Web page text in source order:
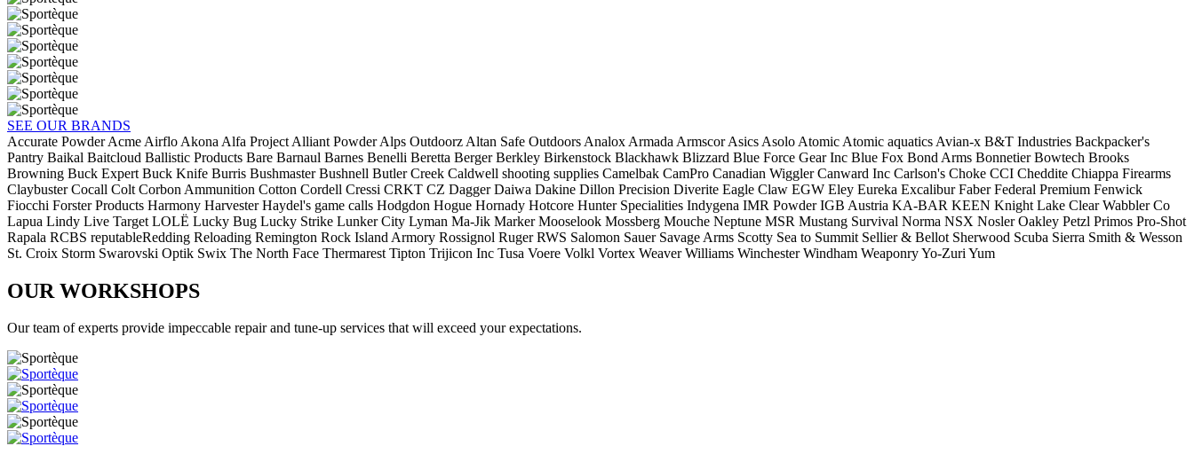
SEE OUR BRANDS
Accurate Powder Acme Airflo Akona Alfa Project Alliant Powder Alps Outdoorz Altan Safe Outdoors Analox Armada Armscor Asics Asolo Atomic Atomic aquatics Avian-x B&T Industries Backpacker's
Pantry Baikal Baitcloud Ballistic Products Bare Barnaul Barnes Benelli Beretta Berger Berkley Birkenstock Blackhawk Blizzard Blue Force Gear Inc Blue Fox Bond Arms Bonnetier Bowtech Brooks
Browning Buck Expert Buck Knife Burris Bushmaster Bushnell Butler Creek Caldwell shooting supplies Camelbak CamPro Canadian Wiggler Canward Inc Carlson's Choke CCI Cheddite Chiappa Firearms
Claybuster Cocall Colt Corbon Ammunition Cotton Cordell Cressi CRKT CZ Dagger Daiwa Dakine Dillon Precision Diverite Eagle Claw EGW Eley Eureka Excalibur Faber Federal Premium Fenwick
Fiocchi Forster Products Harmony Harvester Haydel's game calls Hodgdon Hogue Hornady Hotcore Hunter Specialities Indygena IMR Powder IGB Austria KA-BAR KEEN Knight Lake Clear Wabbler Co
Lapua Lindy Live Target LOLË Lucky Bug Lucky Strike Lunker City Lyman Ma-Jik Marker Mooselook Mossberg Mouche Neptune MSR Mustang Survival Norma NSX Nosler Oakley Petzl Primos Pro-Shot
Rapala RCBS reputableRedding Reloading Remington Rock Island Armory Rossignol Ruger RWS Salomon Sauer Savage Arms Scotty Sea to Summit Sellier & Bellot Sherwood Scuba Sierra Smith & Wesson
St. Croix Storm Swarovski Optik Swix The North Face Thermarest Tipton Trijicon Inc Tusa Voere Volkl Vortex Weaver Williams Winchester Windham WeaponryYo-Zuri Yum
OUR WORKSHOPS
Our team of experts provide impeccable repair and tune-up services that will exceed your expectations.